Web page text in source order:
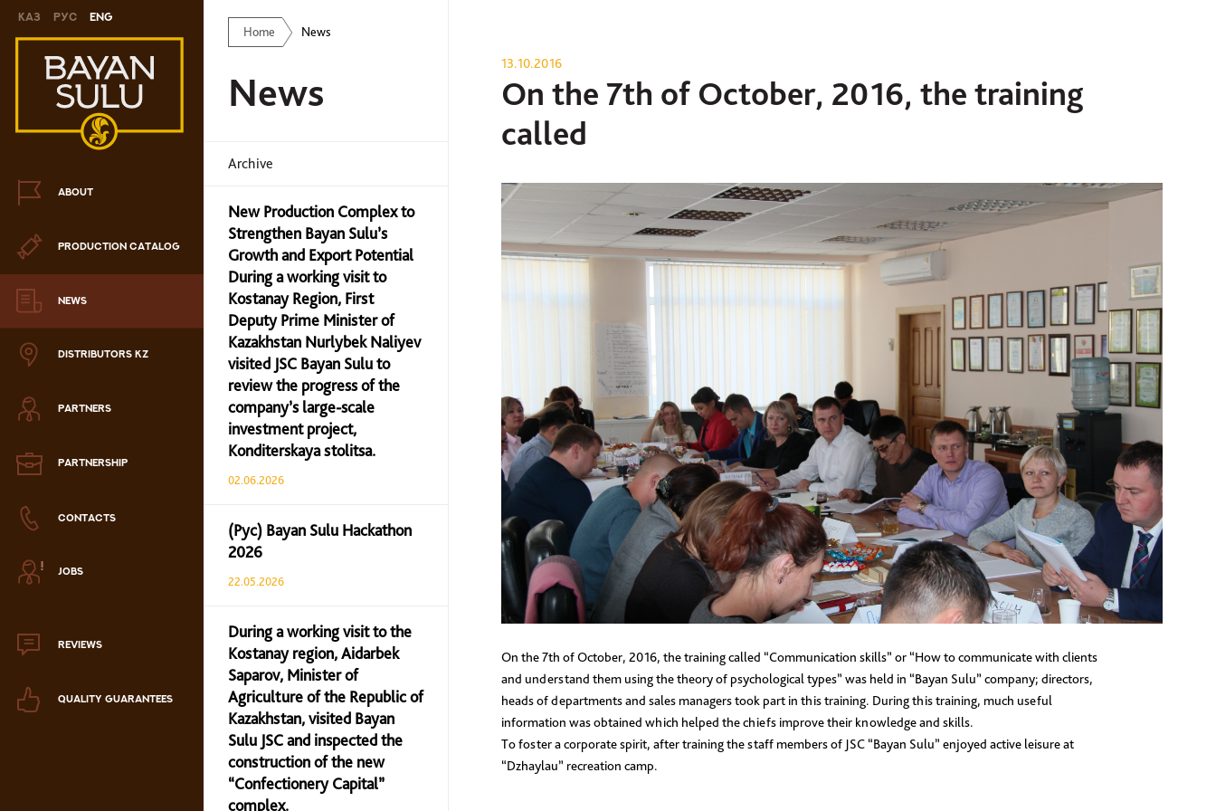
Каз Рус Eng
ABOUT
PRODUCTION CATALOG
NEWS
DISTRIBUTORS KZ
PARTNERS
PARTNERSHIP
CONTACTS
JOBS
REVIEWS
QUALITY GUARANTEES
paste
продукции
РК
каталог
Home News
News
Archive
New Production Complex to
Strengthen Bayan Sulu’s
Growth and Export Potential
During a working visit to
Kostanay Region, First
Deputy Prime Minister of
Kazakhstan Nurlybek Naliyev
visited JSC Bayan Sulu to
review the progress of the
company’s large-scale
investment project,
Konditerskaya stolitsa.
02.06.2026
(Рус) Bayan Sulu Hackathon
2026
22.05.2026
During a working visit to the
Kostanay region, Aidarbek
Saparov, Minister of
Agriculture of the Republic of
Kazakhstan, visited Bayan
Sulu JSC and inspected the
construction of the new
“Confectionery Capital”
complex.
13.10.2016
On the 7th of October, 2016, the training
called
On the 7th of October, 2016, the training called “Communication skills” or “How to communicate with clients
and understand them using the theory of psychological types” was held in “Bayan Sulu” company; directors,
heads of departments and sales managers took part in this training. During this training, much useful
information was obtained which helped the chiefs improve their knowledge and skills.
To foster a corporate spirit, after training the staff members of JSC “Bayan Sulu” enjoyed active leisure at
“Dzhaylau” recreation camp.